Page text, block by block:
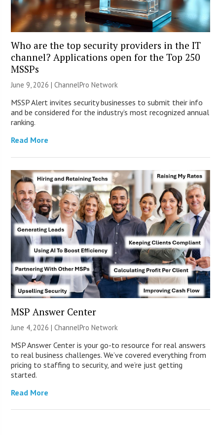
Who are the top security providers in the IT
channel? Applications open for the Top 250
MSSPs
June 9, 2026 |ChannelPro Network
MSSP Alert invites security businesses to submit their info
and be considered for the industry’s most recognized annual
ranking.
Read More
MSP Answer Center
June 4, 2026 |ChannelPro Network
MSP Answer Center is your go-to resource for real answers
to real business challenges. We’ve covered everything from
pricing to staffing to security, and we’re just getting
started.
Read More